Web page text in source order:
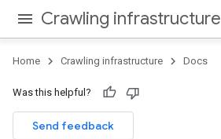
Crawling infrastructure
Home Crawling infrastructure Docs
Was this helpful?
Send feedback